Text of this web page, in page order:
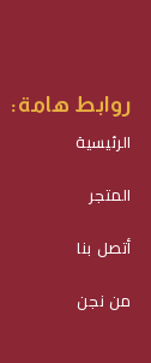
روابط هامة:
الرئيسية
المتجر
أتصل بنا
من نجن